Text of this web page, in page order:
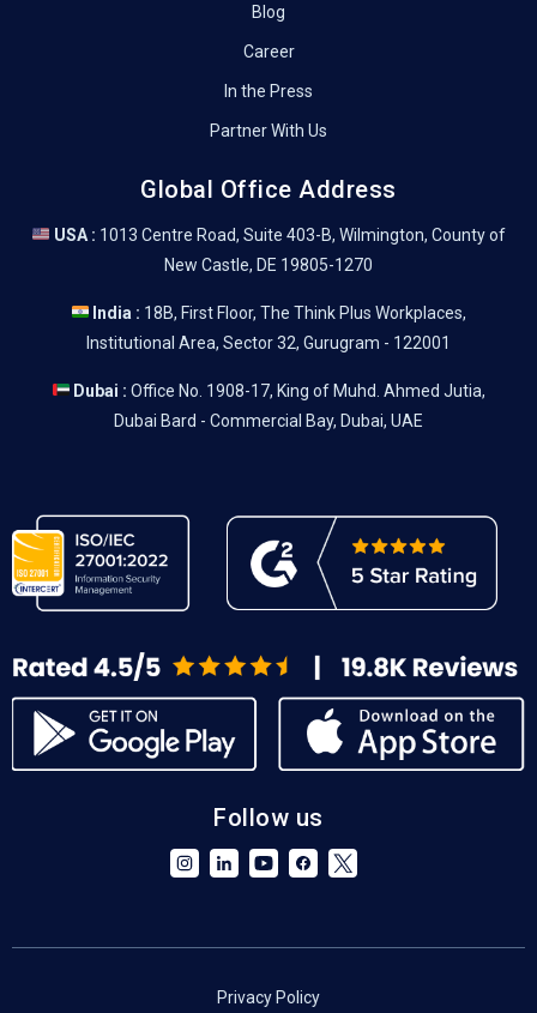
Blog
Career
In the Press
Partner With Us
Global Office Address
USA : 1013 Centre Road, Suite 403-B, Wilmington, County of
New Castle, DE 19805-1270
India : 18B, First Floor, The Think Plus Workplaces,
Institutional Area, Sector 32, Gurugram - 122001
Dubai : Office No. 1908-17, King of Muhd. Ahmed Jutia,
Dubai Bard - Commercial Bay, Dubai, UAE
Follow us
Privacy Policy